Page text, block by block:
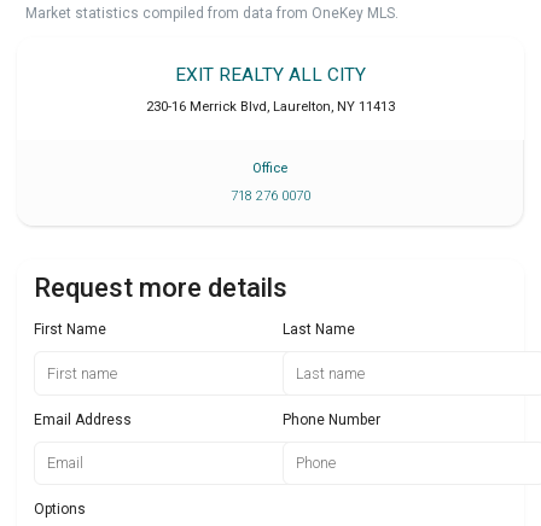
Market statistics compiled from data from OneKey MLS.
EXIT REALTY ALL CITY
230-16 Merrick Blvd , Laurelton, NY 11413
Office
718 276 0070
Request more details
First Name Last Name
Email Address Phone Number
Options